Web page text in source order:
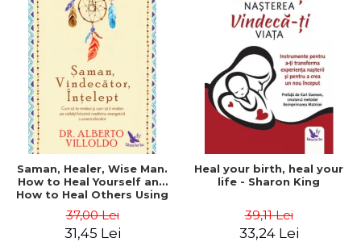
Saman, Healer, Wise Man.
How to Heal Yourself and
How to Heal Others Using
Medicine. Revised edition -
Alberto Villoldo
37,00 Lei
31,45 Lei
Heal your birth, heal your
life - Sharon King
39,11 Lei
33,24 Lei